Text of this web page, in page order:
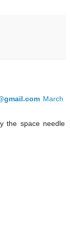
March
the space needle